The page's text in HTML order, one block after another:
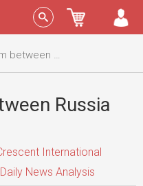
Sign In
Russia and Iran
Russia
International
Daily News Analysis